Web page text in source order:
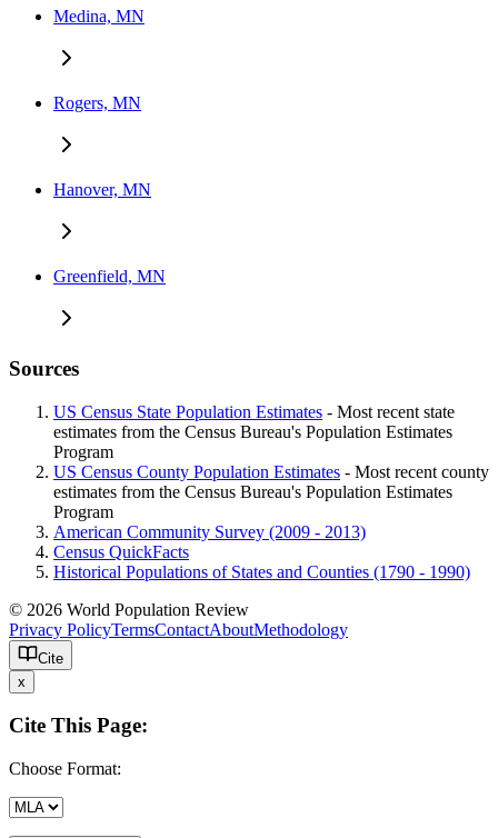
Medina, MN
Rogers, MN
Hanover, MN
Greenfield, MN
Sources
US Census State Population Estimates - Most recent state
estimates from the Census Bureau's Population Estimates
Program
US Census County Population Estimates - Most recent county
estimates from the Census Bureau's Population Estimates
Program
American Community Survey (2009 - 2013)
Census QuickFacts
Historical Populations of States and Counties (1790 - 1990)
© 2026 World Population Review
Privacy PolicyTermsContactAboutMethodology
Cite
x
Cite This Page:
Choose Format: